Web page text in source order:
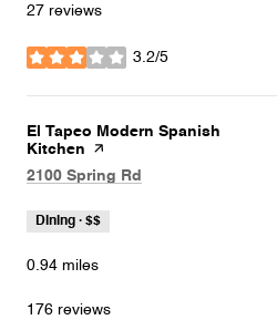
27 reviews
3.2/5
stars
Visit the
El Tapeo Modern Spanish
Kitchen page on Yelp
Search
2100 Spring Rd
Dining · $$
0.94 miles
176 reviews